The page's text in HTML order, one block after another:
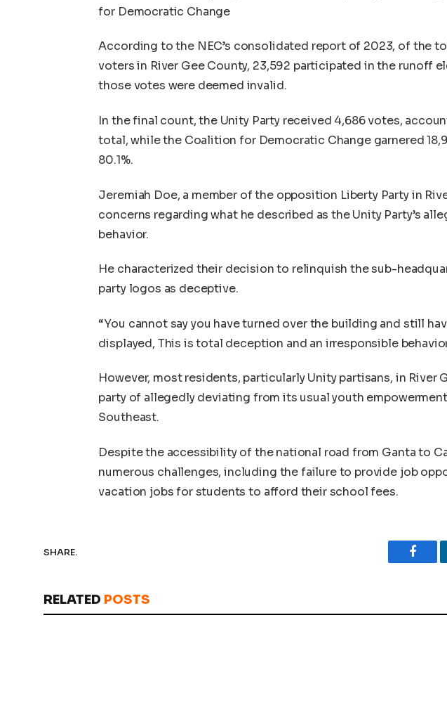
for Democratic Change
According to the NEC’s consolidated report of 2023, of the
voters in River Gee County, 23,592 participated in the runoff
those votes were deemed invalid.
In the final count, the Unity Party received 4,686 votes,
total, while the Coalition for Democratic Change garnered
80.1%.
Jeremiah Doe, a member of the opposition Liberty Party in
concerns regarding what he described as the Unity Party’s
behavior.
He characterized their decision to relinquish the sub-
party logos as deceptive.
“You cannot say you have turned over the building and still
displayed, This is total deception and an irresponsible
However, most residents, particularly Unity partisans, in River
party of allegedly deviating from its usual youth
Southeast.
Despite the accessibility of the national road from Ganta to
numerous challenges, including the failure to provide job
vacation jobs for students to afford their school fees.
SHARE.
RELATED POSTS